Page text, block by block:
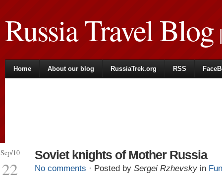
Russia Travel Blog|
Home About our blog RussiaTrek.org RSS
Sep/10
22
Soviet knights of Mother Russia
No comments · Posted by Sergei Rzhevsky in